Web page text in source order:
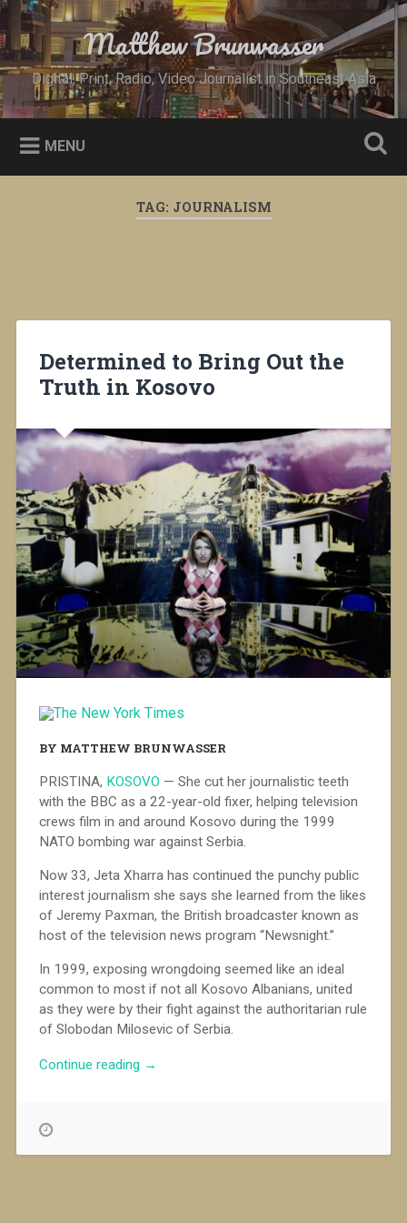
Skip
content
Search Matthew Brunwasser
Digital, Print, Radio, Video Journalist in Southeast Asia
MENU
TAG: JOURNALISM
Determined to Bring Out the
Truth in Kosovo
BY MATTHEW BRUNWASSER
PRISTINA, KOSOVO — She cut her journalistic teeth
with the BBC as a 22-year-old fixer, helping television
crews film in and around Kosovo during the 1999
NATO bombing war against Serbia.
Now 33, Jeta Xharra has continued the punchy public
interest journalism she says she learned from the likes
of Jeremy Paxman, the British broadcaster known as
host of the television news program “Newsnight.”
In 1999, exposing wrongdoing seemed like an ideal
common to most if not all Kosovo Albanians, united
as they were by their fight against the authoritarian rule
of Slobodan Milosevic of Serbia.
Continue reading “Determined
→